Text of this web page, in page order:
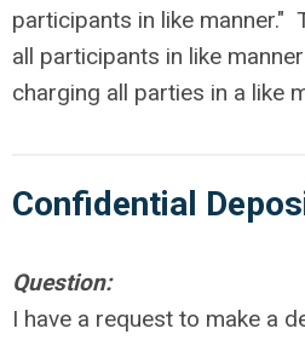
participants in like manner."
all participants in like
charging all parties in a like
Confidential
Question:
I have a request to make a